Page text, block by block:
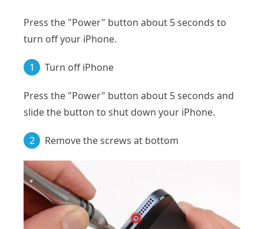
Press the "Power" button about 5 seconds to
turn off your iPhone.
1 Turn off iPhone
Press the "Power" button about 5 seconds and
slide the button to shut down your iPhone.
2 Remove the screws at bottom